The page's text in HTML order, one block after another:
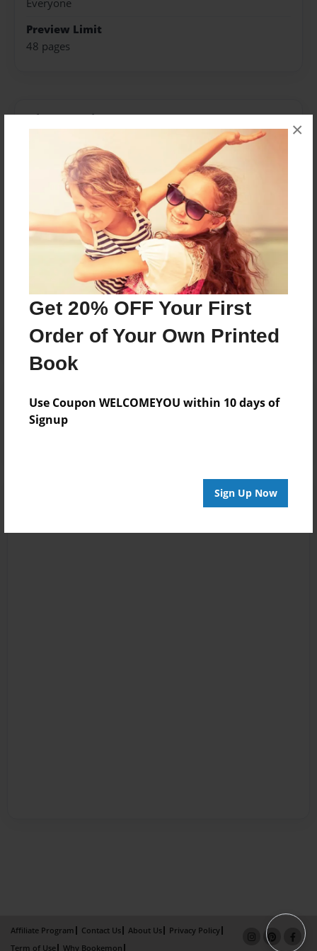
Get 20% OFF Your First
Order of Your Own Printed
Book
Use Coupon WELCOMEYOU within 10 days of
Signup
Sign Up Now
×
Preview Limit
48 pages
About Author
FatalRiver
Joined: Mar-21-2015
Messages from the Author
No author messages are available for this book.
Reader's Comments
Log inor create an account to add a comment.
Affiliate Program Contact Us About Us
Privacy Policy
Term of Use
Why Bookemon